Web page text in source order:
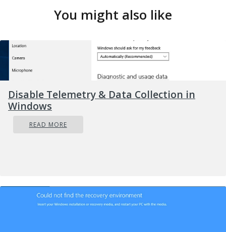
You might also like
Disable Telemetry & Data Collection in
Windows
READ MORE